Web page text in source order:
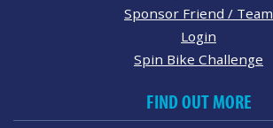
Sponsor Friend / Team
Login
Spin Bike Challenge
FIND OUT MORE